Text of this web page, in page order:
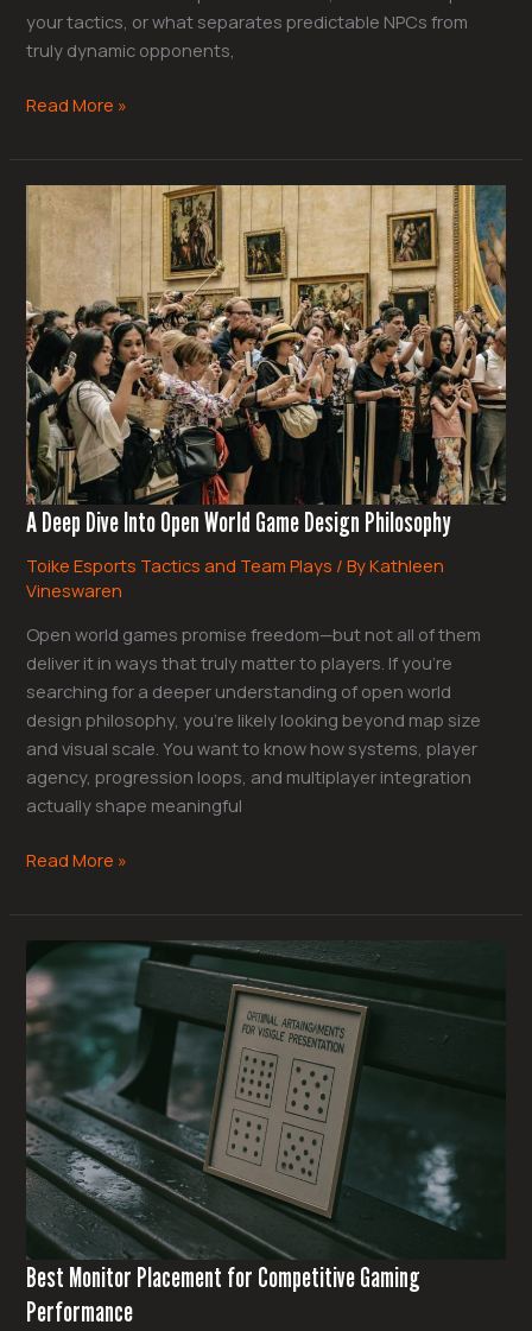
your tactics, or what separates predictable NPCs from
truly dynamic opponents,
Read More »
A Deep Dive Into Open World Game Design Philosophy
Toike Esports Tactics and Team Plays / ByKathleen
Vineswaren
Open world games promise freedom—but not all of them
deliver it in ways that truly matter to players. If you’re
searching for a deeper understanding of open world
design philosophy, you’re likely looking beyond map size
and visual scale. You want to know how systems, player
agency, progression loops, and multiplayer integration
actually shape meaningful
Deep
Dive
Into
Open
World
Game
Design
Philosophy
Read More »
Best Monitor Placement for Competitive Gaming
Performance
Placement
for
Competitive
Gaming
Performance